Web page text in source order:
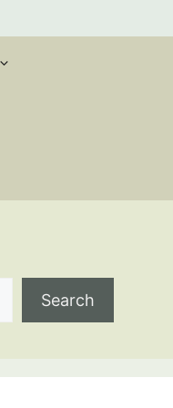
Search